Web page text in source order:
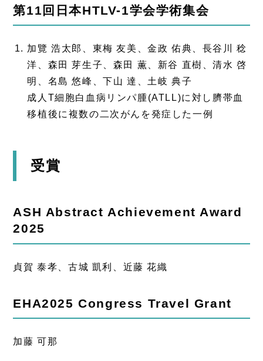
第11回日本HTLV-1学会学術集会
加覽 浩太郎、東梅 友美、金政 佑典、長谷川 稔
洋、森田 芽生子、森田 薫、新谷 直樹、清水 啓
明、名島 悠峰、下山 達、土岐 典子
成人T細胞白血病リンパ腫(ATLL)に対し臍帯血
移植後に複数の二次がんを発症した一例
受賞
ASH Abstract Achievement Award
2025
貞賀 泰孝、古城 凱利、近藤 花織
EHA2025 Congress Travel Grant
加藤 可那